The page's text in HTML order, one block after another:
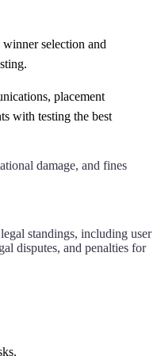
selection and
placement
with testing the best
damage, and fines
standings, including user
disputes, and penalties for